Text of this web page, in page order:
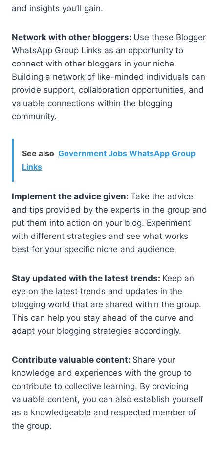
and insights you’ll gain.
Network with other bloggers: Use these Blogger
WhatsApp Group Links as an opportunity to
connect with other bloggers in your niche.
Building a network of like-minded individuals can
provide support, collaboration opportunities, and
valuable connections within the blogging
community.
See also Government Jobs WhatsApp Group
Links
Implement the advice given: Take the advice
and tips provided by the experts in the group and
put them into action on your blog. Experiment
with different strategies and see what works
best for your specific niche and audience.
Stay updated with the latest trends: Keep an
eye on the latest trends and updates in the
blogging world that are shared within the group.
This can help you stay ahead of the curve and
adapt your blogging strategies accordingly.
Contribute valuable content: Share your
knowledge and experiences with the group to
contribute to collective learning. By providing
valuable content, you can also establish yourself
as a knowledgeable and respected member of
the group.